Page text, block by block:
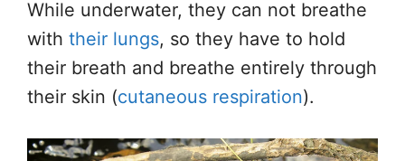
While underwater, they can not breathe
with their lungs, so they have to hold
their breath and breathe entirely through
their skin (cutaneous respiration).